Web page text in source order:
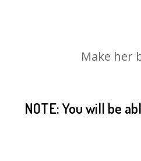
Make her
NOTE: You will be